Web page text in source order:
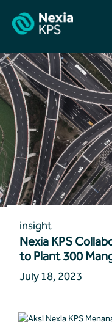
content
insight
Nexia KPS
to Plant 300
July 18, 2023